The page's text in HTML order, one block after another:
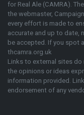
for Real Ale (CAMRA).
the webmaster,
every effort is made to
accurate and up to date,
be accepted. If you spot
thcamra.org.uk
Links to external sites do
the opinions or ideas
information provided.
endorsement of any